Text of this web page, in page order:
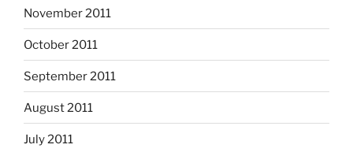
November 2011
October 2011
September 2011
August 2011
July 2011